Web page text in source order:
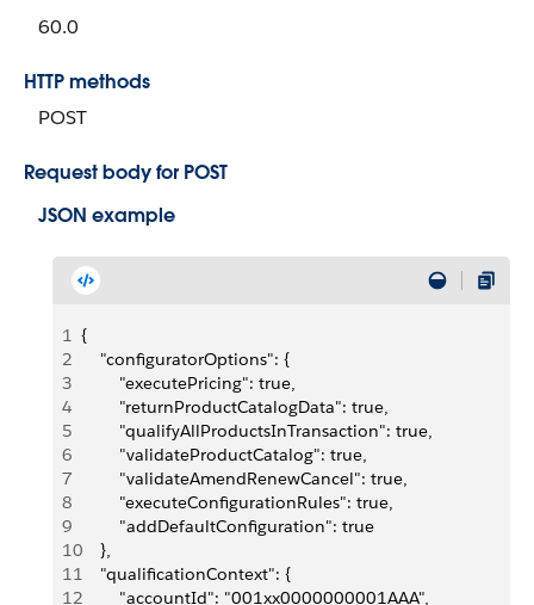
60.0
HTTP methods
POST
Request body for POST
JSON example
1 {
2
    "configuratorOptions": {
3
        "executePricing": true,
4
        "returnProductCatalogData": true,
5
        "qualifyAllProductsInTransaction": true,
6
        "validateProductCatalog": true,
7
        "validateAmendRenewCancel": true,
8
        "executeConfigurationRules": true,
9
        "addDefaultConfiguration": true
10
    },
11
    "qualificationContext": {
12
        "accountId": "001xx0000000001AAA",